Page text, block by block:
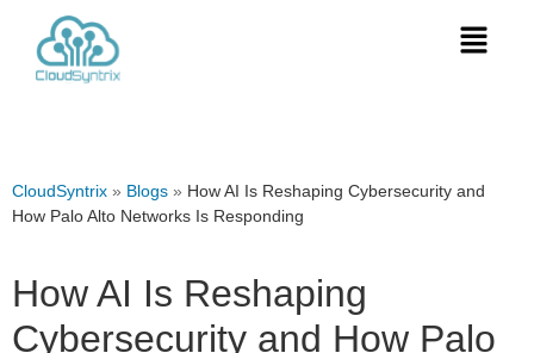
CloudSyntrix » Blogs » How AI Is Reshaping Cybersecurity and
How Palo Alto Networks Is Responding
How AI Is Reshaping
Cybersecurity and How Palo